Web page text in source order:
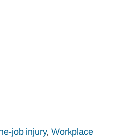
job injury, Workplace